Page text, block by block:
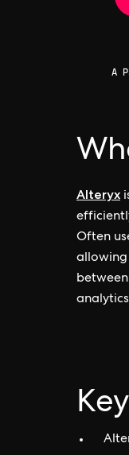
A
Alteryx
Often
allowing